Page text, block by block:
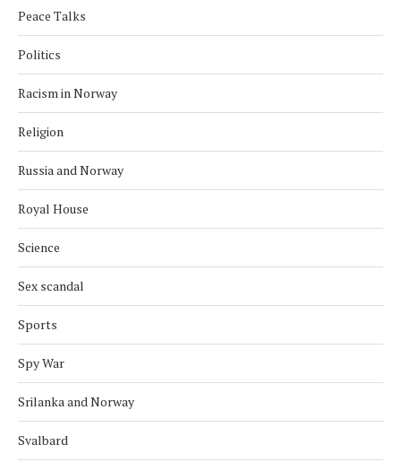
Peace Talks
Politics
Racism in Norway
Religion
Russia and Norway
Royal House
Science
Sex scandal
Sports
Spy War
Srilanka and Norway
Svalbard